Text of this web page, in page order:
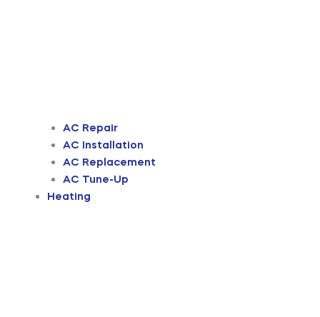
AC Repair
AC Installation
AC Replacement
AC Tune-Up
Heating